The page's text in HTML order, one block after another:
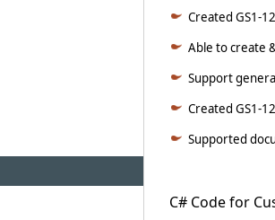
Created GS1-
Able to create
Support
Created GS1-
Supported
C# Code for